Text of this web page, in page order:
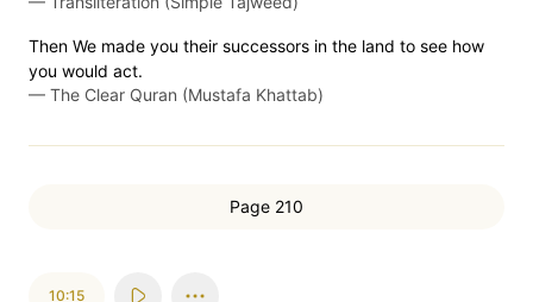
Then We made you their successors in the land to see how
you would act.
— The Clear Quran (Mustafa Khattab)
Page 210
10:15